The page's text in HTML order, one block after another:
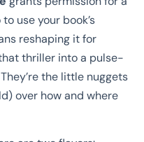
use your book’s
reshaping it for
thriller into a pulse-
the little nuggets
over how and where